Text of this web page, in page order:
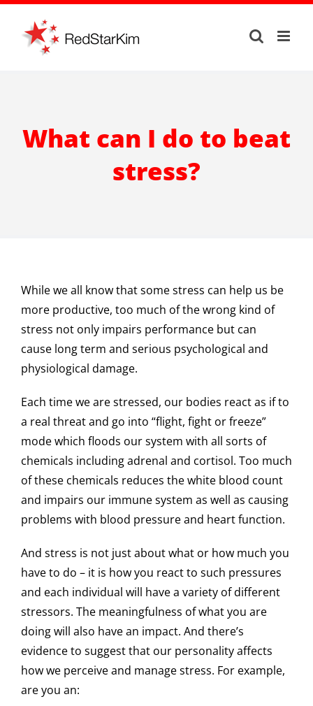
Skip
content
What can I do to beat
stress?
While we all know that some stress can help us be
more productive, too much of the wrong kind of
stress not only impairs performance but can
cause long term and serious psychological and
physiological damage.
Each time we are stressed, our bodies react as if to
a real threat and go into “flight, fight or freeze”
mode which floods our system with all sorts of
chemicals including adrenal and cortisol. Too much
of these chemicals reduces the white blood count
and impairs our immune system as well as causing
problems with blood pressure and heart function.
And stress is not just about what or how much you
have to do – it is how you react to such pressures
and each individual will have a variety of different
stressors. The meaningfulness of what you are
doing will also have an impact. And there’s
evidence to suggest that our personality affects
how we perceive and manage stress. For example,
are you an: